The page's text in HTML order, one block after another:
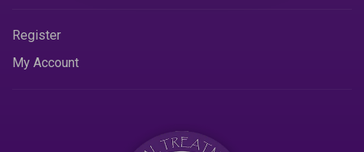
Register
My Account